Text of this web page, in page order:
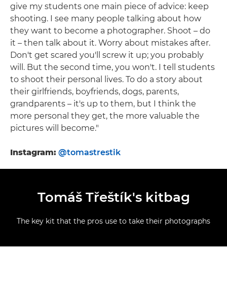
give my students one main piece of advice: keep
shooting. I see many people talking about how
they want to become a photographer. Shoot – do
it – then talk about it. Worry about mistakes after.
Don't get scared you'll screw it up; you probably
will. But the second time, you won't. I tell students
to shoot their personal lives. To do a story about
their girlfriends, boyfriends, dogs, parents,
grandparents – it's up to them, but I think the
more personal they get, the more valuable the
pictures will become."
Instagram: @tomastrestik
Tomáš Třeštík's kitbag
The key kit that the pros use to take their photographs